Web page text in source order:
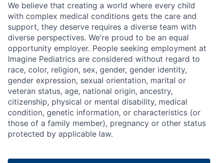
We believe that creating a world where every child
with complex medical conditions gets the care and
support, they deserve requires a diverse team with
diverse perspectives. We're proud to be an equal
opportunity employer. People seeking employment at
Imagine Pediatrics are considered without regard to
race, color, religion, sex, gender, gender identity,
gender expression, sexual orientation, marital or
veteran status, age, national origin, ancestry,
citizenship, physical or mental disability, medical
condition, genetic information, or characteristics (or
those of a family member), pregnancy or other status
protected by applicable law.